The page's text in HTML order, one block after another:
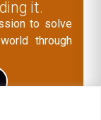
it.
to solve
through